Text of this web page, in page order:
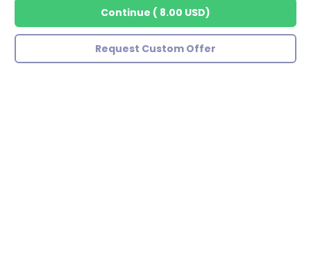
Continue ( 8.00 USD)
Request Custom Offer